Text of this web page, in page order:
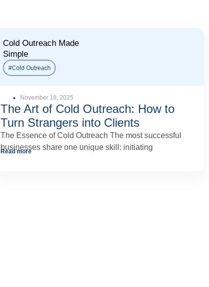
Cold Outreach Made
Simple
#Cold Outreach
November 18, 2025
The Art of Cold Outreach: How to
Turn Strangers into Clients
The Essence of Cold Outreach The most successful
businesses share one unique skill: initiating
Read more